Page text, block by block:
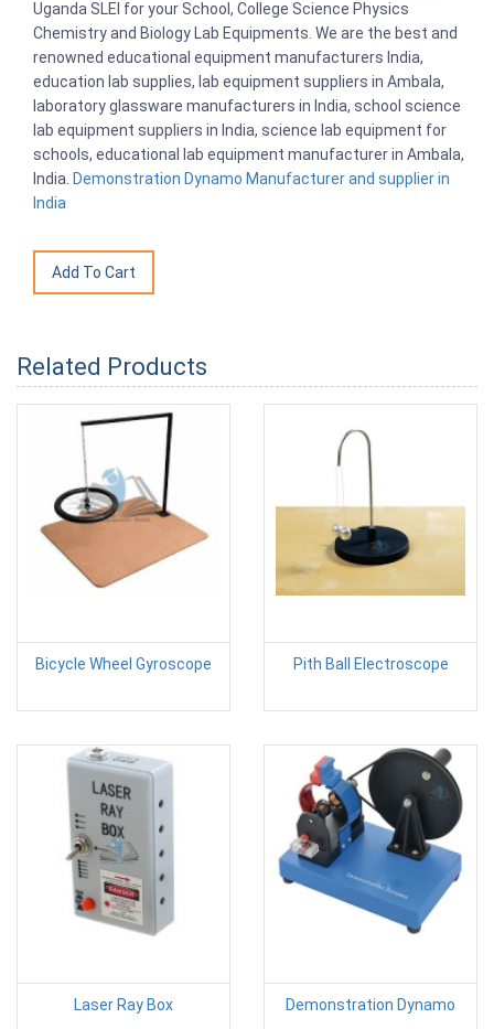
Uganda SLEI for your School, College Science Physics
Chemistry and Biology Lab Equipments. We are the best and
renowned educational equipment manufacturers India,
education lab supplies, lab equipment suppliers in Ambala,
laboratory glassware manufacturers in India, school science
lab equipment suppliers in India, science lab equipment for
schools, educational lab equipment manufacturer in Ambala,
India. Demonstration Dynamo Manufacturer and supplier in
India
Related Products
Bicycle Wheel Gyroscope Pith Ball Electroscope
Laser Ray Box Demonstration Dynamo